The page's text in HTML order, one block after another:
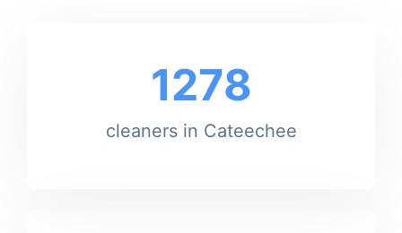
1278
cleaners in Cateechee